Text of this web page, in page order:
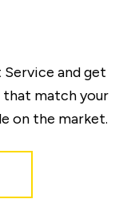
and get
match your
on the market.